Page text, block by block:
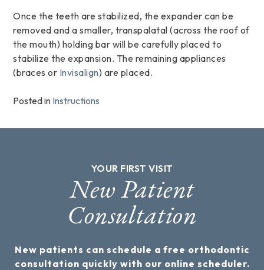
Once the teeth are stabilized, the expander can be
removed and a smaller, transpalatal (across the roof of
the mouth) holding bar will be carefully placed to
stabilize the expansion. The remaining appliances
(braces or Invisalign) are placed.
Posted in Instructions
YOUR FIRST VISIT
New Patient
Consultation
New patients can schedule a free orthodontic
consultation quickly with our online scheduler.